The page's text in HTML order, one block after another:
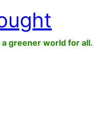
greener world for all.